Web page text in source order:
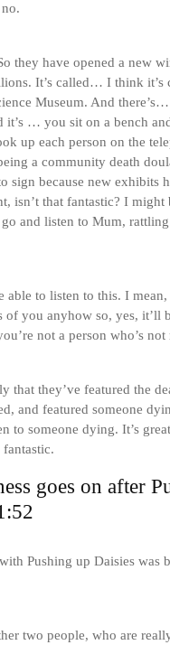
they have opened a new
It’s called… I think it’s
Museum. And
it’s … you sit on a bench
up each person on the
a community death
sign because new exhibits
isn’t that fantastic? I
and listen to Mum,
able to listen to this. I mean,
of you anyhow so, yes, it’ll
not a person who’s not
that they’ve featured the
and featured someone
to someone dying. It’s
goes on after
Pushing up Daisies was
two people, who are